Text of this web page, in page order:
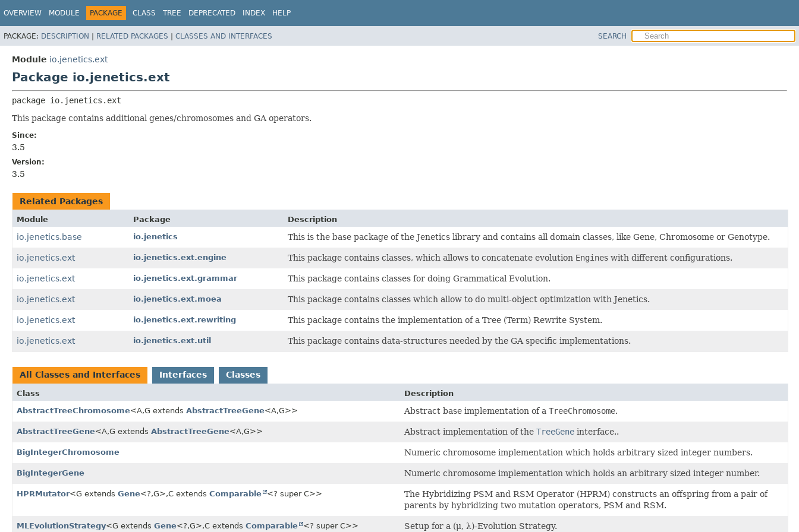
OVERVIEW MODULE PACKAGE CLASS TREE DEPRECATED INDEX HELP
PACKAGE: DESCRIPTION | RELATED PACKAGES | CLASSES AND INTERFACES SEARCH
Module io.jenetics.ext
Package io.jenetics.ext
package io.jenetics.ext
This package contains additional genes/chromosomes and GA operators.
Since:
3.5
Version:
3.5
Related Packages
Module Package Description
io.jenetics.base io.jenetics This is the base package of the Jenetics library and contains all domain classes, like Gene, Chromosome or Genotype.
io.jenetics.ext io.jenetics.ext.engine This package contains classes, which allows to concatenate evolution Engines with different configurations.
io.jenetics.ext io.jenetics.ext.grammar This package contains classes for doing Grammatical Evolution.
io.jenetics.ext io.jenetics.ext.moea This package contains classes which allow to do multi-object optimization with Jenetics.
io.jenetics.ext io.jenetics.ext.rewriting This package contains the implementation of a Tree (Term) Rewrite System.
io.jenetics.ext io.jenetics.ext.util This package contains data-structures needed by the GA specific implementations.
All Classes and Interfaces Interfaces Classes
Class
Description
AbstractTreeChromosome<A,G extends AbstractTreeGene<A,G>> Abstract base implementation of a TreeChromosome.
AbstractTreeGene<A,G extends AbstractTreeGene<A,G>> Abstract implementation of the TreeGene interface..
BigIntegerChromosome Numeric chromosome implementation which holds arbitrary sized integer numbers.
BigIntegerGene Numeric chromosome implementation which holds an arbitrary sized integer number.
HPRMutator<G extends Gene<?,G>,C extends Comparable <? super C>>
The Hybridizing PSM and RSM Operator (HPRM) constructs an offspring from a pair of
parents by hybridizing two mutation operators, PSM and RSM.
MLEvolutionStrategy<G extends Gene<?,G>,C extends Comparable <? super C>> Setup for a (μ, λ)-Evolution Strategy.